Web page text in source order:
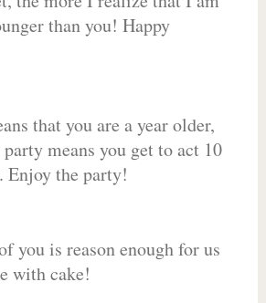
than you! Happy
that you are a year older,
means you get to act 10
Enjoy the party!
you is reason enough for us
with cake!